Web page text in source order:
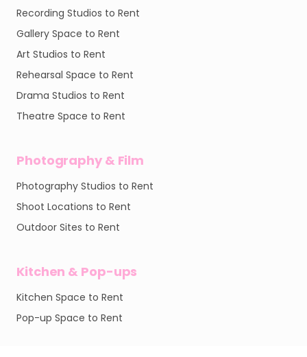
Recording Studios to Rent
Gallery Space to Rent
Art Studios to Rent
Rehearsal Space to Rent
Drama Studios to Rent
Theatre Space to Rent
Photography & Film
Photography Studios to Rent
Shoot Locations to Rent
Outdoor Sites to Rent
Kitchen & Pop-ups
Kitchen Space to Rent
Pop-up Space to Rent